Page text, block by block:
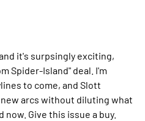
it's surpsingly exciting,
Spider-Island" deal. I'm
to come, and Slott
arcs without diluting what
Give this issue a buy.